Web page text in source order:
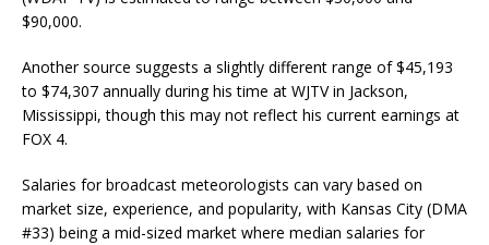
$90,000.
Another source suggests a slightly different range of $45,193
to $74,307 annually during his time at WJTV in Jackson,
Mississippi, though this may not reflect his current earnings at
FOX 4.
Salaries for broadcast meteorologists can vary based on
market size, experience, and popularity, with Kansas City (DMA
#33) being a mid-sized market where median salaries for